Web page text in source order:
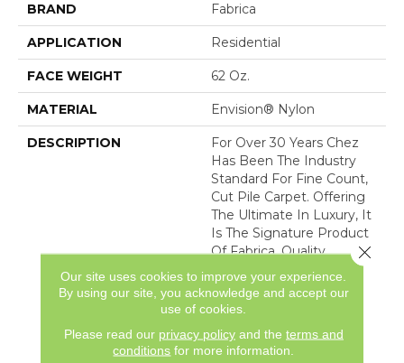
BRAND Fabrica
APPLICATION Residential
FACE WEIGHT 62 Oz.
MATERIAL Envision® Nylon
DESCRIPTION
For Over 30 Years Chez
Has Been The Industry
Standard For Fine Count,
Cut Pile Carpet. Offering
The Ultimate In Luxury, It
Is The Signature Product
Of Fabrica. Quality
Without Compromise
Assures That Chez Will
Continue To Be The
For
Our site uses cookies to improve your experience.
By using our site, you acknowledge and accept our
use of cookies.
Please read our privacy policyand the terms and
conditions for more information.
Close